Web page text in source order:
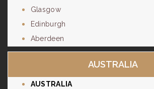
Glasgow
Edinburgh
Aberdeen
AUSTRALIA
AUSTRALIA